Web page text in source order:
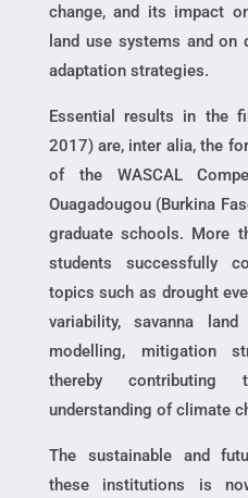
change, and its impact
land use systems and on
adaptation strategies.
Essential results in the
2017) are, inter alia, the
of the WASCAL
Ouagadougou (Burkina
graduate schools. More
students successfully
topics such as drought
variability, savanna
modelling, mitigation
thereby contributing
understanding of climate
The sustainable and
these institutions is